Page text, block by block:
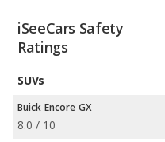
iSeeCars Safety
Ratings
SUVs
Buick Encore GX
8.0 / 10